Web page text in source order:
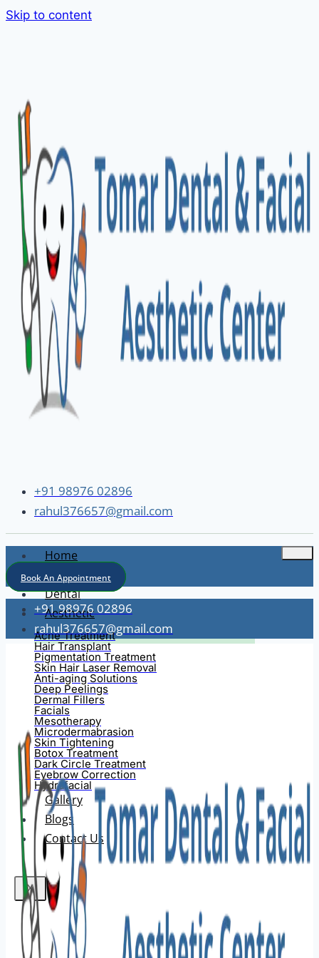
Skip to content
+91 98976 02896
rahul376657@gmail.com
Home
About
Dental
Aesthetic
Acne Treatment
Hair Transplant
Pigmentation Treatment
Skin Hair Laser Removal
Anti-aging Solutions
Deep Peelings
Dermal Fillers
Facials
Mesotherapy
Microdermabrasion
Skin Tightening
Botox Treatment
Dark Circle Treatment
Eyebrow Correction
Hydrafacial
Gallery
Blogs
Contact Us
X
Book An Appointment
+91 98976 02896
rahul376657@gmail.com